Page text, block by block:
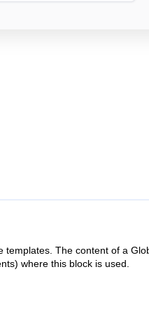
templates. The content of a
where this block is used.